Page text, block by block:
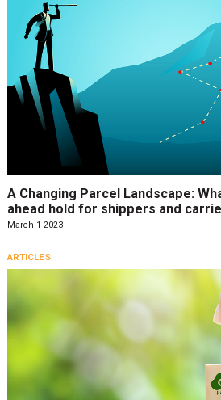
A Changing Parcel Landscape:
ahead hold for shippers and
March 1 2023
ARTICLES